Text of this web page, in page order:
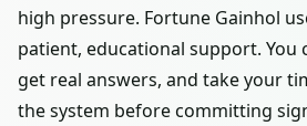
high pressure. Fortune Gainhol
patient, educational support. You
get real answers, and take your
the system before committing